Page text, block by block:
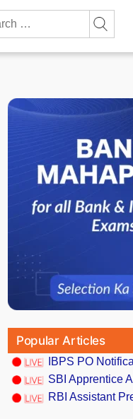
Popular Articles
IBPS PO
SBI Apprentice
RBI Assistant